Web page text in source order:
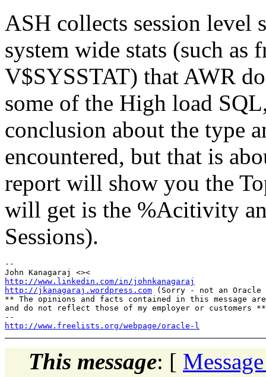
ASH collects session level
system wide stats (such
V$SYSSTAT) that AWR
some of the High load
conclusion about the type
encountered, but that is
report will show you the
will get is the %Acitivity
Sessions).
--
http://www.linkedin.com/in/johnkanagaraj
http://jkanagaraj.wordpress.com (Sorry - not an Oracle
** The opinions and facts contained in this message
and do not reflect those of my employer or customers **
http://www.freelists.org/webpage/oracle-l
This message: [